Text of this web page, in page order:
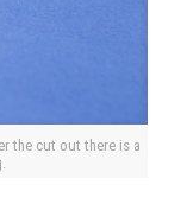
the cut out there is a